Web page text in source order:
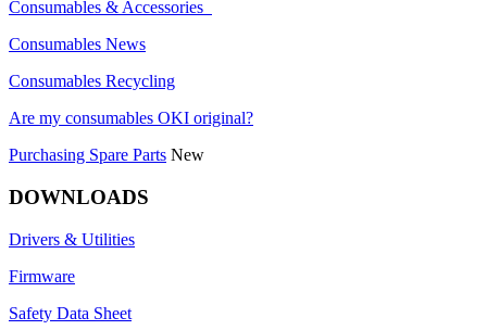
Consumables & Accessories
Consumables News
Consumables Recycling
Are my consumables OKI original?
Purchasing Spare Parts New
DOWNLOADS
Drivers & Utilities
Firmware
Safety Data Sheet